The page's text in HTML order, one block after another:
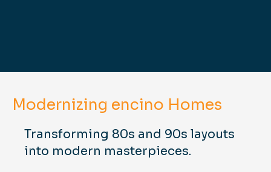
Modernizing encino Homes
Transforming 80s and 90s layouts
into modern masterpieces.